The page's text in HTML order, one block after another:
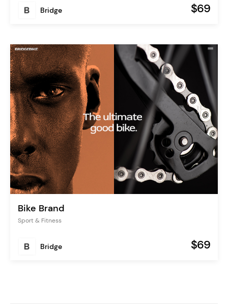
Bridge $69
Bike Brand
Sport & Fitness
Bridge $69